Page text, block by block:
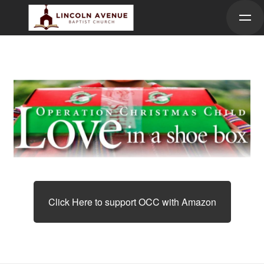
Skip to main content
Click Here to support OCC with Amazon